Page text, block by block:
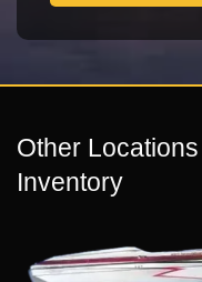
Other
Inventory